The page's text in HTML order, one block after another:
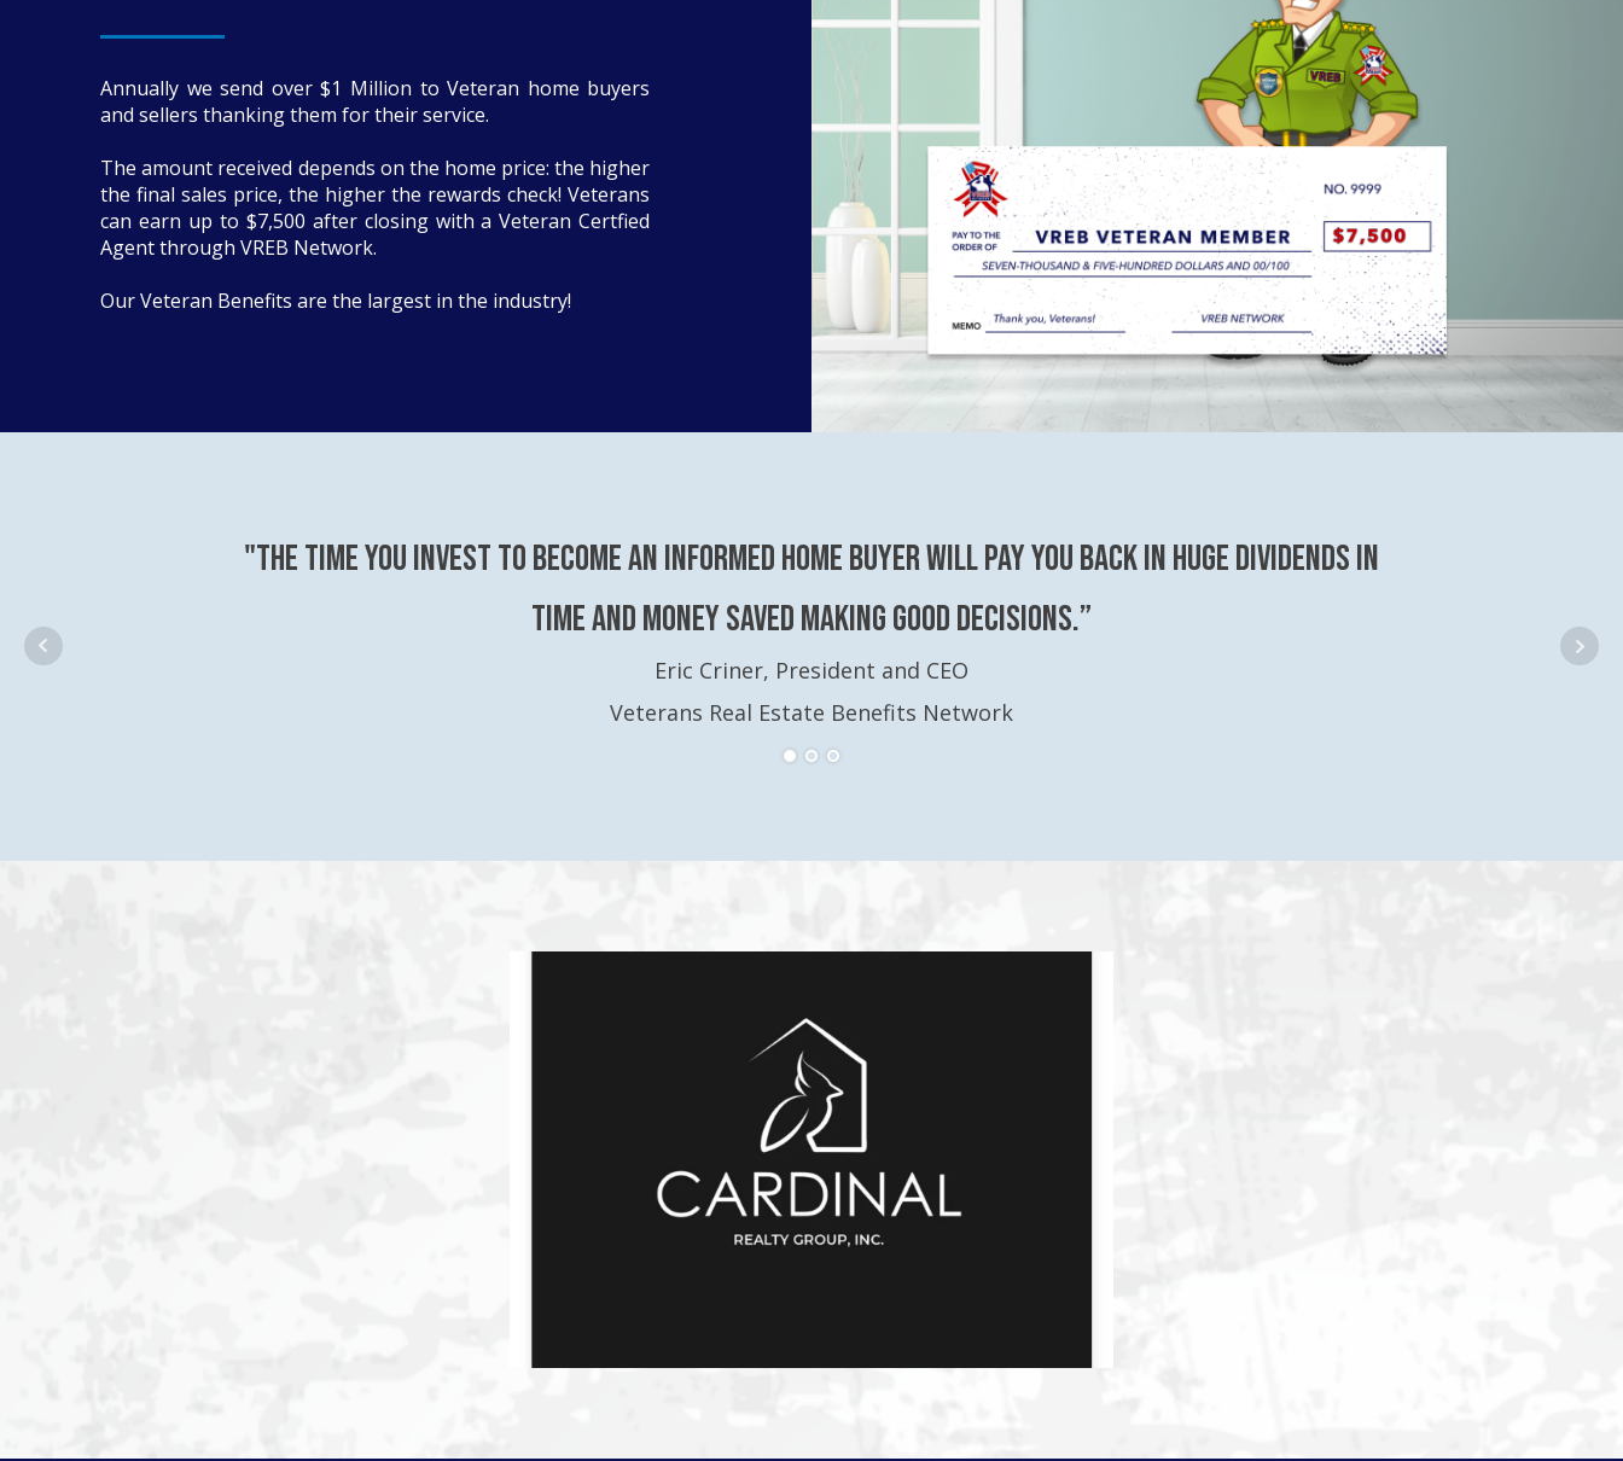
Annually we send over $1 Million to Veteran home buyers
and sellers thanking them for their service.
The amount received depends on the home price: the higher
the final sales price, the higher the rewards check! Veterans
can earn up to $7,500 after closing with a Veteran Certfied
Agent through VREB Network.
Our Veteran Benefits are the largest in the industry!
"The time you invest to become an Informed Home Buyer will pay you back in huge dividends in
time and money saved making good decisions.”
Eric Criner, President and CEO
Veterans Real Estate Benefits Network